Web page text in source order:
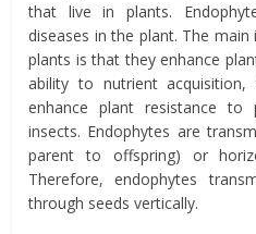
that live in plants.
diseases in the plant. The
plants is that they enhance
ability to nutrient
enhance plant resistance to
insects. Endophytes are
parent to offspring) or
Therefore, endophytes
through seeds vertically.